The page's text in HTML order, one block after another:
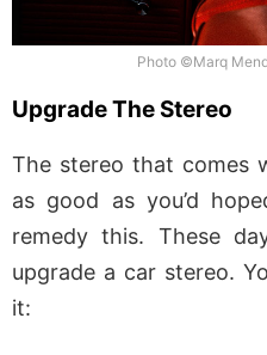
Photo ©Marq
Upgrade The Stereo
The stereo that comes
as good as you’d
remedy this. These
upgrade a car stereo.
it: